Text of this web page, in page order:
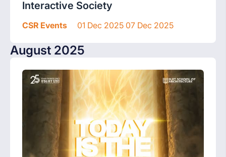
Interactive Society
CSR Events 01 Dec 2025 07 Dec 2025
August 2025